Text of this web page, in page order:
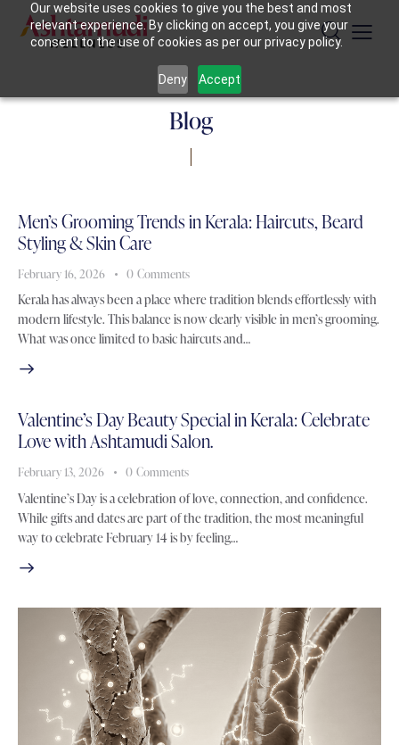
Our website uses cookies to give you the best and most
relevant experience. By clicking on accept, you give your
consent to the use of cookies as per our privacy policy.
Deny Accept
Blog
Men’s Grooming Trends in Kerala: Haircuts, Beard
Styling & Skin Care
February 16, 2026 0 Comments
Kerala has always been a place where tradition blends effortlessly with
modern lifestyle. This balance is now clearly visible in men’s grooming.
What was once limited to basic haircuts and…
Valentine’s Day Beauty Special in Kerala: Celebrate
Love with Ashtamudi Salon.
February 13, 2026 0 Comments
Valentine’s Day is a celebration of love, connection, and confidence.
While gifts and dates are part of the tradition, the most meaningful
way to celebrate February 14 is by feeling…